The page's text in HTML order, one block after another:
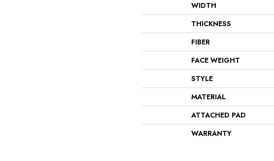
WIDTH
THICKNESS
FIBER
FACE WEIGHT
STYLE
MATERIAL
ATTACHED PAD
WARRANTY